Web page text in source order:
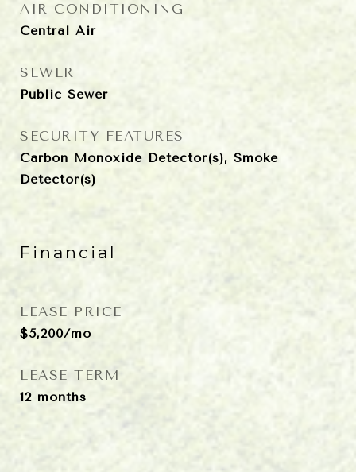
AIR CONDITIONING
Central Air
SEWER
Public Sewer
SECURITY FEATURES
Carbon Monoxide Detector(s), Smoke
Detector(s)
Financial
LEASE PRICE
$5,200/mo
LEASE TERM
12 months